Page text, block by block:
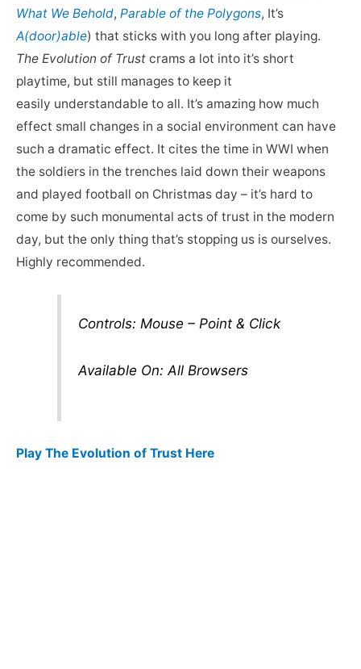
What We Behold, Parable of the Polygons, It’s
A(door)able) that sticks with you long after playing.
The Evolution of Trust crams a lot into it’s short
playtime, but still manages to keep it
easily understandable to all. It’s amazing how much
effect small changes in a social environment can have
such a dramatic effect. It cites the time in WWI when
the soldiers in the trenches laid down their weapons
and played football on Christmas day – it’s hard to
come by such monumental acts of trust in the modern
day, but the only thing that’s stopping us is ourselves.
Highly recommended.
Controls: Mouse – Point & Click
Available On: All Browsers
Play The Evolution of Trust Here